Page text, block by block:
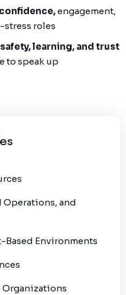
engagement,
roles
learning, and trust
to speak up
and
Environments
Organizations